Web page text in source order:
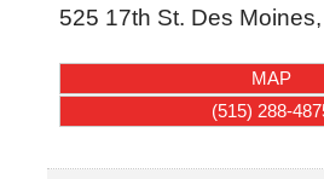
525 17th St. Des Moines,
MAP
(515) 288-